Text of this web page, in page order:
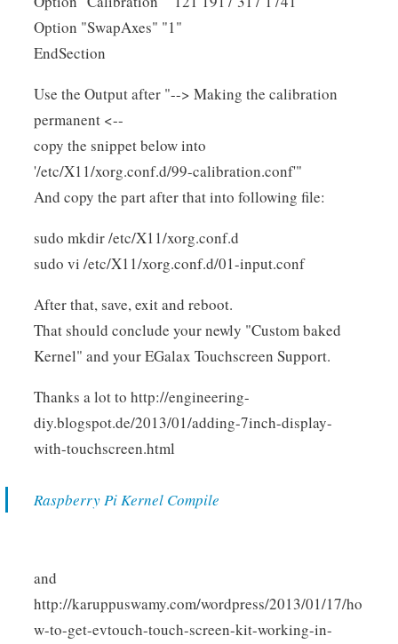
Option "SwapAxes" "1"
EndSection
Use the Output after "--> Making the calibration
permanent <--
copy the snippet below into
'/etc/X11/xorg.conf.d/99-calibration.conf'"
And copy the part after that into following file:
sudo mkdir /etc/X11/xorg.conf.d
sudo vi /etc/X11/xorg.conf.d/01-input.conf
After that, save, exit and reboot.
That should conclude your newly "Custom baked
Kernel" and your EGalax Touchscreen Support.
Thanks a lot to http://engineering-
diy.blogspot.de/2013/01/adding-7inch-display-
with-touchscreen.html
Raspberry Pi Kernel Compile
and
http://karuppuswamy.com/wordpress/2013/01/17/ho
w-to-get-evtouch-touch-screen-kit-working-in-